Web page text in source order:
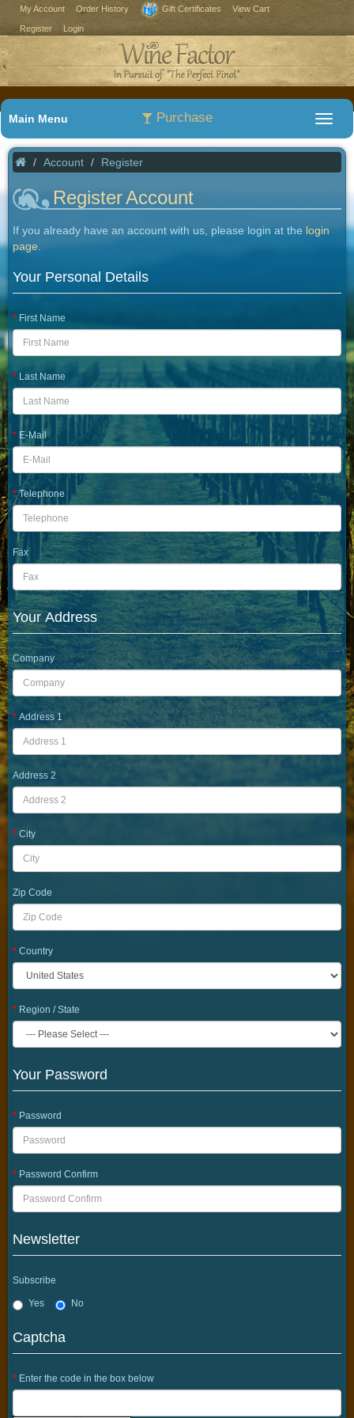
My Account Order History Gift Certificates View Cart
Register Login
Purchase
Main Menu
Account Register
Register Account
If you already have an account with us, please login at the login
page
Your Personal Details
First Name
Last Name
E-Mail
Telephone
Fax
Your Address
Company
Address 1
Address 2
City
Zip Code
Country
Region / State
Your Password
Password
Password Confirm
Newsletter
Subscribe
Yes No
Captcha
Enter the code in the box below